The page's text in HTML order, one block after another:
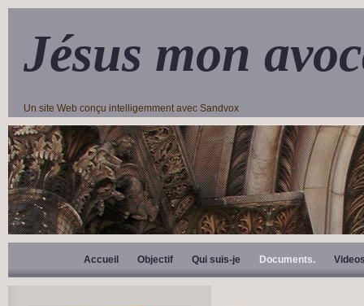
Jésus mon
Un site Web conçu intelligemment avec Sandvox
Accueil Objectif Qui suis-je Documents.